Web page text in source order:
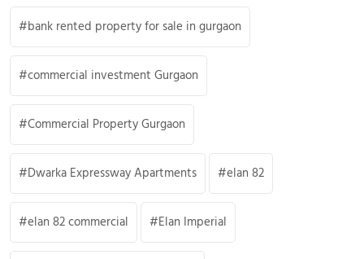
bank rented property for sale in gurgaon
commercial investment Gurgaon
Commercial Property Gurgaon
Dwarka Expressway Apartments elan 82
elan 82 commercial Elan Imperial